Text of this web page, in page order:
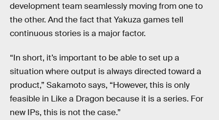
development team seamlessly moving from one to
the other. And the fact that Yakuza games tell
continuous stories is a major factor.
“In short, it’s important to be able to set up a
situation where output is always directed toward a
product,” Sakamoto says, “However, this is only
feasible in Like a Dragon because it is a series. For
new IPs, this is not the case.”